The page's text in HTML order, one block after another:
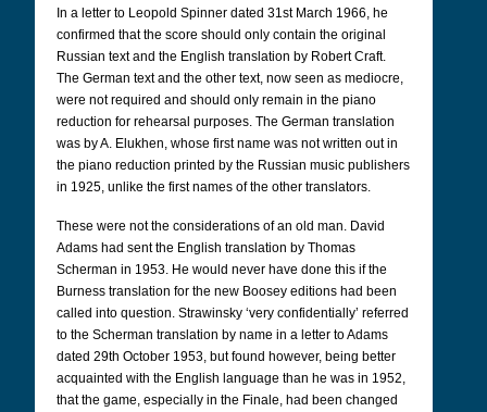
In a letter to Leopold Spinner dated 31st March 1966, he
confirmed that the score should only contain the original
Russian text and the English translation by Robert Craft.
The German text and the other text, now seen as mediocre,
were not required and should only remain in the piano
reduction for rehearsal purposes. The German translation
was by A. Elukhen, whose first name was not written out in
the piano reduction printed by the Russian music publishers
in 1925, unlike the first names of the other translators.
These were not the considerations of an old man. David
Adams had sent the English translation by Thomas
Scherman in 1953. He would never have done this if the
Burness translation for the new Boosey editions had been
called into question. Strawinsky ‘very confidentially’ referred
to the Scherman translation by name in a letter to Adams
dated 29th October 1953, but found however, being better
acquainted with the English language than he was in 1952,
that the game, especially in the Finale, had been changed